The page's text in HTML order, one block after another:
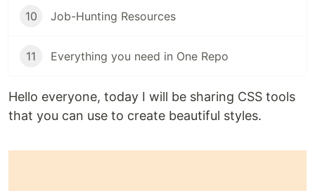
10 Job-Hunting Resources
11 Everything you need in One Repo
Hello everyone, today I will be sharing CSS tools
that you can use to create beautiful styles.